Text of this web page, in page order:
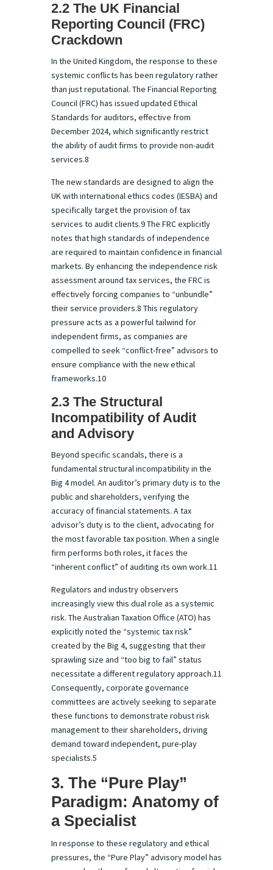
2.2 The UK Financial
Reporting Council (FRC)
Crackdown
In the United Kingdom, the response to these
systemic conflicts has been regulatory rather
than just reputational. The Financial Reporting
Council (FRC) has issued updated Ethical
Standards for auditors, effective from
December 2024, which significantly restrict
the ability of audit firms to provide non-audit
services.8
The new standards are designed to align the
UK with international ethics codes (IESBA) and
specifically target the provision of tax
services to audit clients.9 The FRC explicitly
notes that high standards of independence
are required to maintain confidence in financial
markets. By enhancing the independence risk
assessment around tax services, the FRC is
effectively forcing companies to “unbundle”
their service providers.8 This regulatory
pressure acts as a powerful tailwind for
independent firms, as companies are
compelled to seek “conflict-free” advisors to
ensure compliance with the new ethical
frameworks.10
2.3 The Structural
Incompatibility of Audit
and Advisory
Beyond specific scandals, there is a
fundamental structural incompatibility in the
Big 4 model. An auditor’s primary duty is to the
public and shareholders, verifying the
accuracy of financial statements. A tax
advisor’s duty is to the client, advocating for
the most favorable tax position. When a single
firm performs both roles, it faces the
“inherent conflict” of auditing its own work.11
Regulators and industry observers
increasingly view this dual role as a systemic
risk. The Australian Taxation Office (ATO) has
explicitly noted the “systemic tax risk”
created by the Big 4, suggesting that their
sprawling size and “too big to fail” status
necessitate a different regulatory approach.11
Consequently, corporate governance
committees are actively seeking to separate
these functions to demonstrate robust risk
management to their shareholders, driving
demand toward independent, pure-play
specialists.5
3. The “Pure Play”
Paradigm: Anatomy of
a Specialist
In response to these regulatory and ethical
pressures, the “Pure Play” advisory model has